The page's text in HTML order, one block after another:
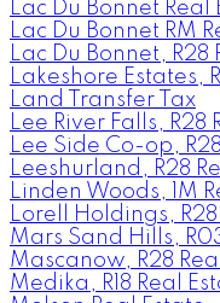
Lac Du Bonnet Real
Lac Du Bonnet RM
Lac Du Bonnet, R28
Lakeshore Estates,
Land Transfer Tax
Lee River Falls, R28
Lee Side Co-op,
Leeshurland, R28
Linden Woods, 1M
Lorell Holdings,
Mars Sand Hills,
Mascanow, R28
Medika, R18 Real